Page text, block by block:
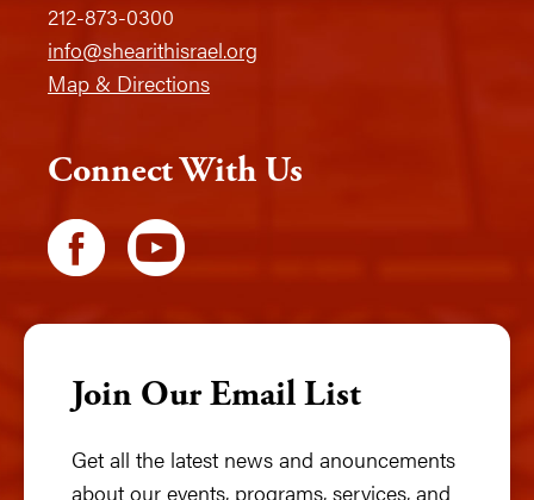
212-873-0300
info@shearithisrael.org
Map & Directions
Connect With Us
Join Our Email List
Get all the latest news and anouncements
about our events, programs, services, and